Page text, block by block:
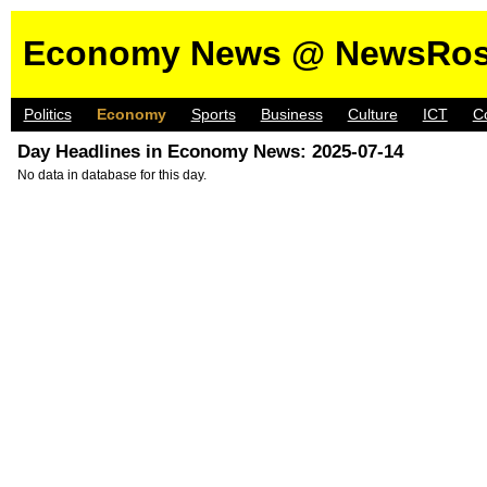
Economy News @
Politics Economy Sports Business Culture ICT
Day Headlines in Economy News: 2025-07-14
No data in database for this day.